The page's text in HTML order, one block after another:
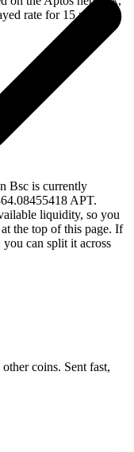
rate for 15 minutes
Bsc is currently
APT.
liquidity, so you
the top of this page. If
can split it across
coins. Sent fast,